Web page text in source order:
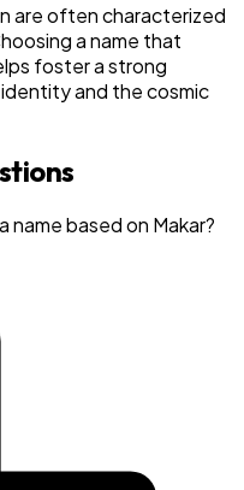
are often characterized
a name that
foster a strong
and the cosmic
based on Makar?